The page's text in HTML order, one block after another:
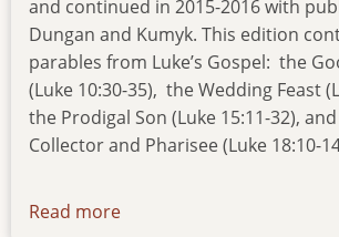
and continued in 2015-2016 with
Dungan and Kumyk. This edition
parables from Luke’s Gospel: the
(Luke 10:30-35), the Wedding Feast
the Prodigal Son (Luke 15:11-32),
Collector and Pharisee (Luke 18:10-
Read more